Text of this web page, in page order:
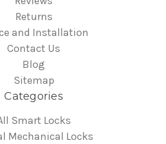
Returns
and Installation
Contact Us
Blog
Sitemap
Categories
Smart Locks
Mechanical Locks